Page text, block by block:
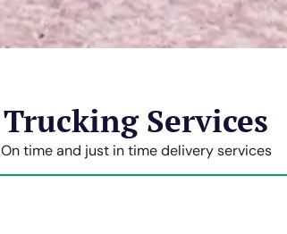
Trucking Services
On time and just in time delivery services